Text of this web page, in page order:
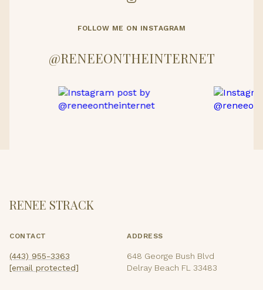
FOLLOW ME ON INSTAGRAM
@RENEEONTHEINTERNET
RENEE STRACK
CONTACT
(443) 955-3363
[email protected]
ADDRESS
648 George Bush Blvd
Delray Beach FL 33483